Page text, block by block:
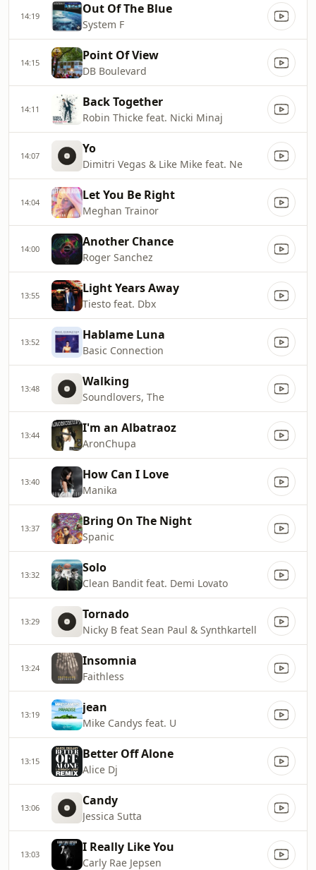
14:19 Out Of The Blue
System F
14:15 Point Of View
DB Boulevard
14:11 Back Together
Robin Thicke feat. Nicki Minaj
14:07 Yo
Dimitri Vegas & Like Mike feat. Ne
14:04 Let You Be Right
Meghan Trainor
14:00 Another Chance
Roger Sanchez
13:55 Light Years Away
Tiesto feat. Dbx
13:52 Hablame Luna
Basic Connection
13:48 Walking
Soundlovers, The
13:44 I'm an Albatraoz
AronChupa
13:40 How Can I Love
Manika
13:37 Bring On The Night
Spanic
13:32 Solo
Clean Bandit feat. Demi Lovato
13:29 Tornado
Nicky B feat Sean Paul & Synthkartell
13:24 Insomnia
Faithless
13:19 jean
Mike Candys feat. U
13:15 Better Off Alone
Alice Dj
13:06 Candy
Jessica Sutta
13:03 I Really Like You
Carly Rae Jepsen